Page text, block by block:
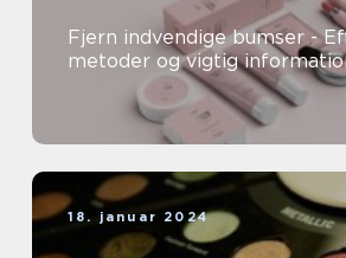
Fjern indvendige bumser -
metoder og vigtig
18. januar 2024